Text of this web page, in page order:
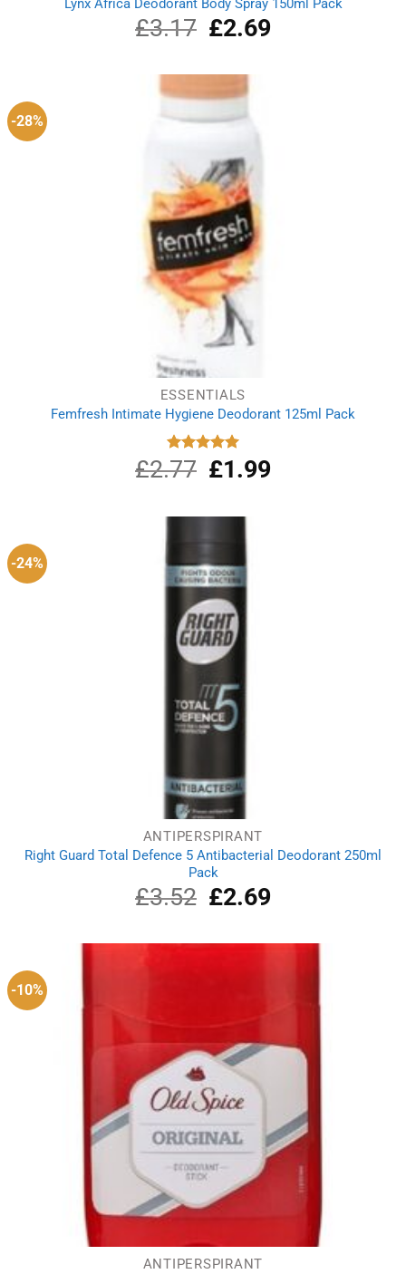
Lynx Africa Deodorant Body Spray 150ml Pack
£3.17
Original
price
£3.17.
£2.69Current
-28%
ESSENTIALS
Femfresh Intimate Hygiene Deodorant 125ml Pack
Rated
5.00
out of 5
£2.77
Original
price
£2.77.
£1.99Current
-24%
ANTIPERSPIRANT
Right Guard Total Defence 5 Antibacterial Deodorant 250ml
Pack
£3.52
Original
price
£3.52.
£2.69Current
£2.69.
-10%
ANTIPERSPIRANT